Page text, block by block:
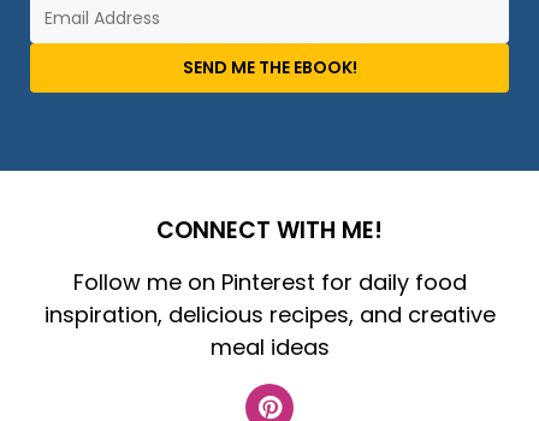
SEND ME THE EBOOK!
CONNECT WITH ME!
Follow me on Pinterest for daily food
inspiration, delicious recipes, and creative
meal ideas